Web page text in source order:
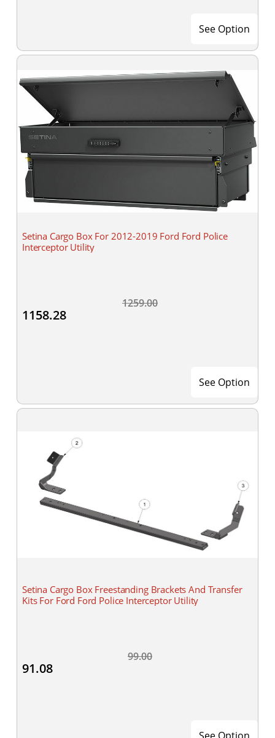
See Option
Setina Cargo Box For 2012-2019 Ford Ford Police
Interceptor Utility
1259.00
1158.28
See Option
Setina Cargo Box Freestanding Brackets And Transfer
Kits For Ford Ford Police Interceptor Utility
99.00
91.08